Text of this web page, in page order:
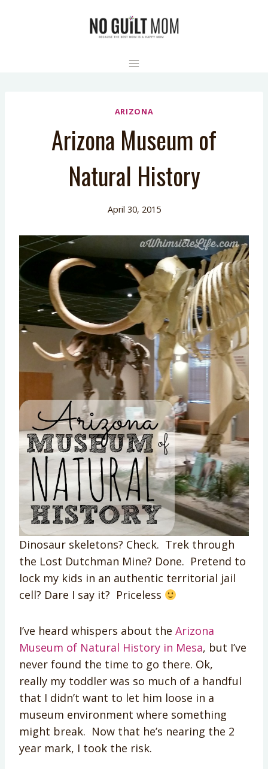
ARIZONA
Arizona Museum of
Natural History
April 30, 2015
Dinosaur skeletons? Check. Trek through
the Lost Dutchman Mine? Done. Pretend to
lock my kids in an authentic territorial jail
cell? Dare I say it? Priceless
I’ve heard whispers about the Arizona
Museum of Natural History in Mesa, but I’ve
never found the time to go there. Ok,
really my toddler was so much of a handful
that I didn’t want to let him loose in a
museum environment where something
might break. Now that he’s nearing the 2
year mark, I took the risk.